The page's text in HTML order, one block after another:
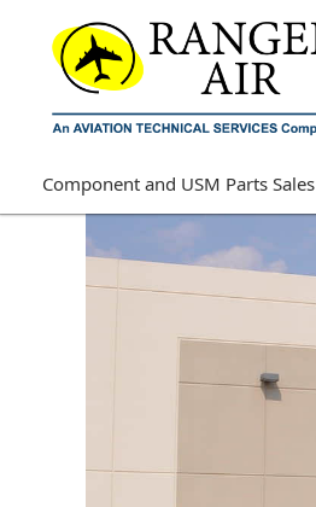
Component and USM Parts Sales